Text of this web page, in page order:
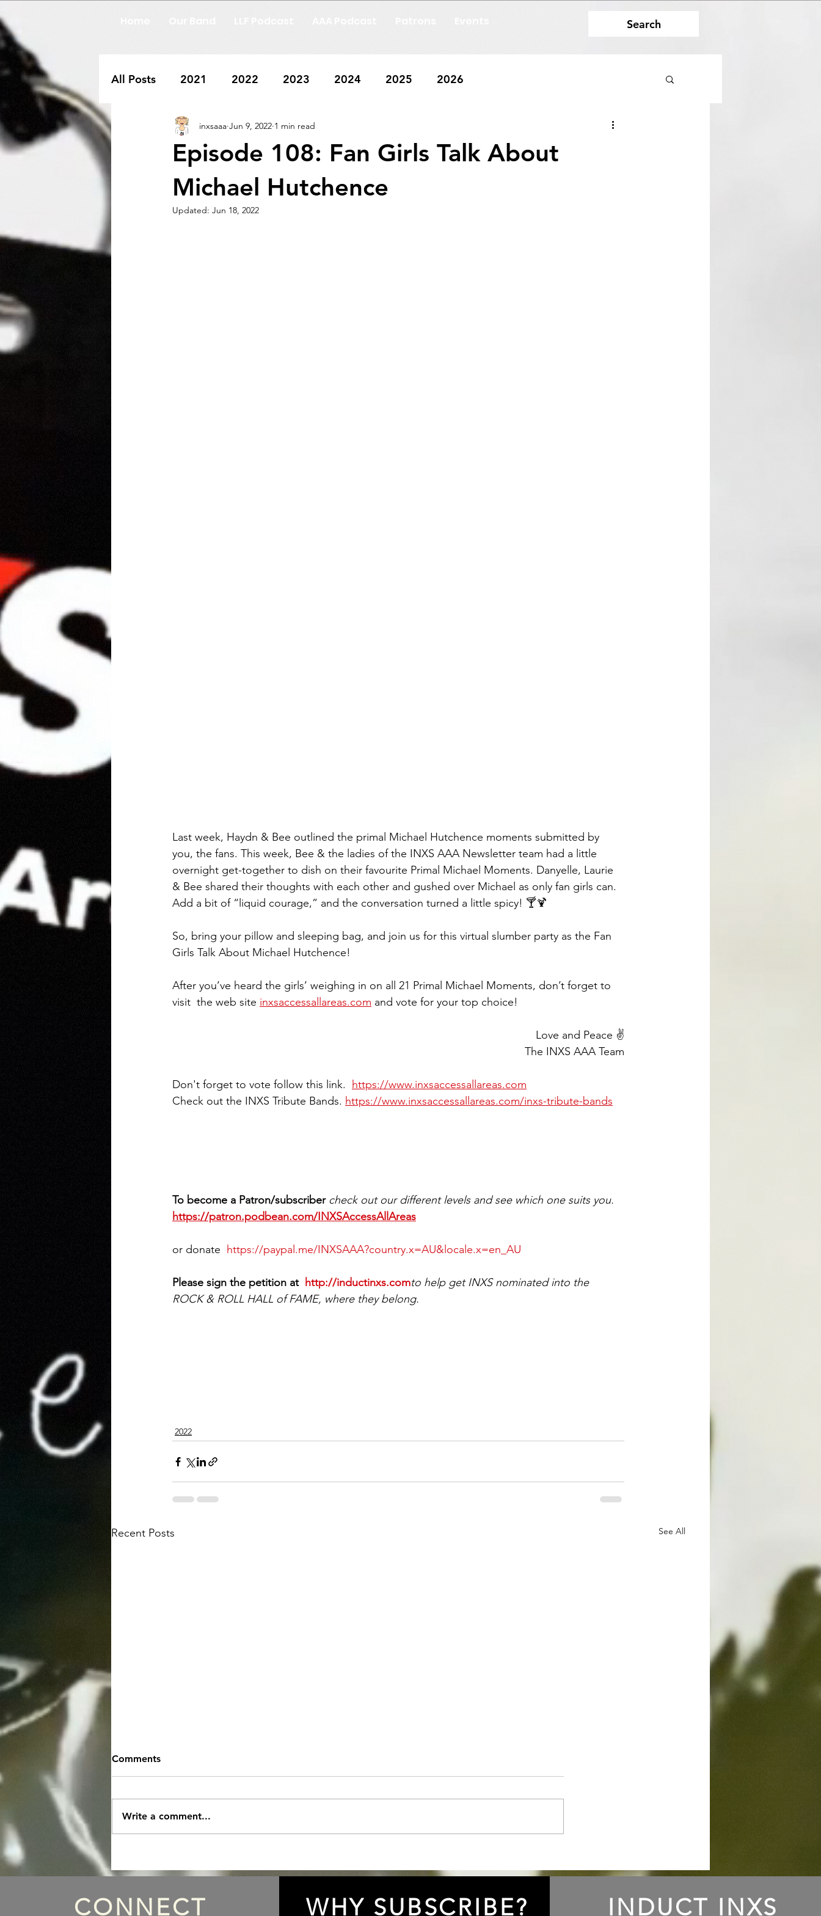
Search
All Posts 2021 2022 2023 2024 2025 2026
Episode 108: Fan Girls Talk About
Michael Hutchence
inxsaaa Jun 9, 2022 1 min read
Updated: Jun 18, 2022
Last week, Haydn & Bee outlined the primal Michael Hutchence moments submitted by
you, the fans. This week, Bee & the ladies of the INXS AAA Newsletter team had a little
overnight get-together to dish on their favourite Primal Michael Moments. Danyelle, Laurie
& Bee shared their thoughts with each other and gushed over Michael as only fan girls can.
Add a bit of “liquid courage,” and the conversation turned a little spicy! 🍸🍹
So, bring your pillow and sleeping bag, and join us for this virtual slumber party as the Fan
Girls Talk About Michael Hutchence!
After you’ve heard the girls’ weighing in on all 21 Primal Michael Moments, don’t forget to
visit  the web site inxsaccessallareas.com and vote for your top choice!
Love and Peace ✌️
The INXS AAA Team
Don't forget to vote follow this link. https://www.inxsaccessallareas.com
Check out the INXS Tribute Bands. https://www.inxsaccessallareas.com/inxs-tribute-bands
To become a Patron/subscriber check out our different levels and see which one suits you.
https://patron.podbean.com/INXSAccessAllAreas
or donate https://paypal.me/INXSAAA?country.x=AU&locale.x=en_AU
Please sign the petition at http://inductinxs.comto help get INXS nominated into the
ROCK & ROLL HALL of FAME, where they belong.
2022
Recent Posts See All
Part 1 with Special Host
Hutchence’s Recording
Compilation Albums 1982-
Comments
Write a comment...
CONNECT WHY SUBSCRIBE? INDUCT INXS